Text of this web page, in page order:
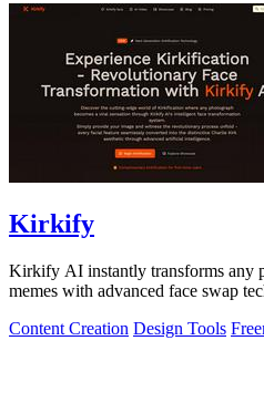
Kirkify
Kirkify AI instantly transforms any
memes with advanced face swap
Content Creation Design Tools